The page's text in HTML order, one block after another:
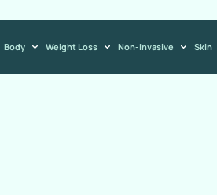
Body Weight Loss Non-Invasive Skin